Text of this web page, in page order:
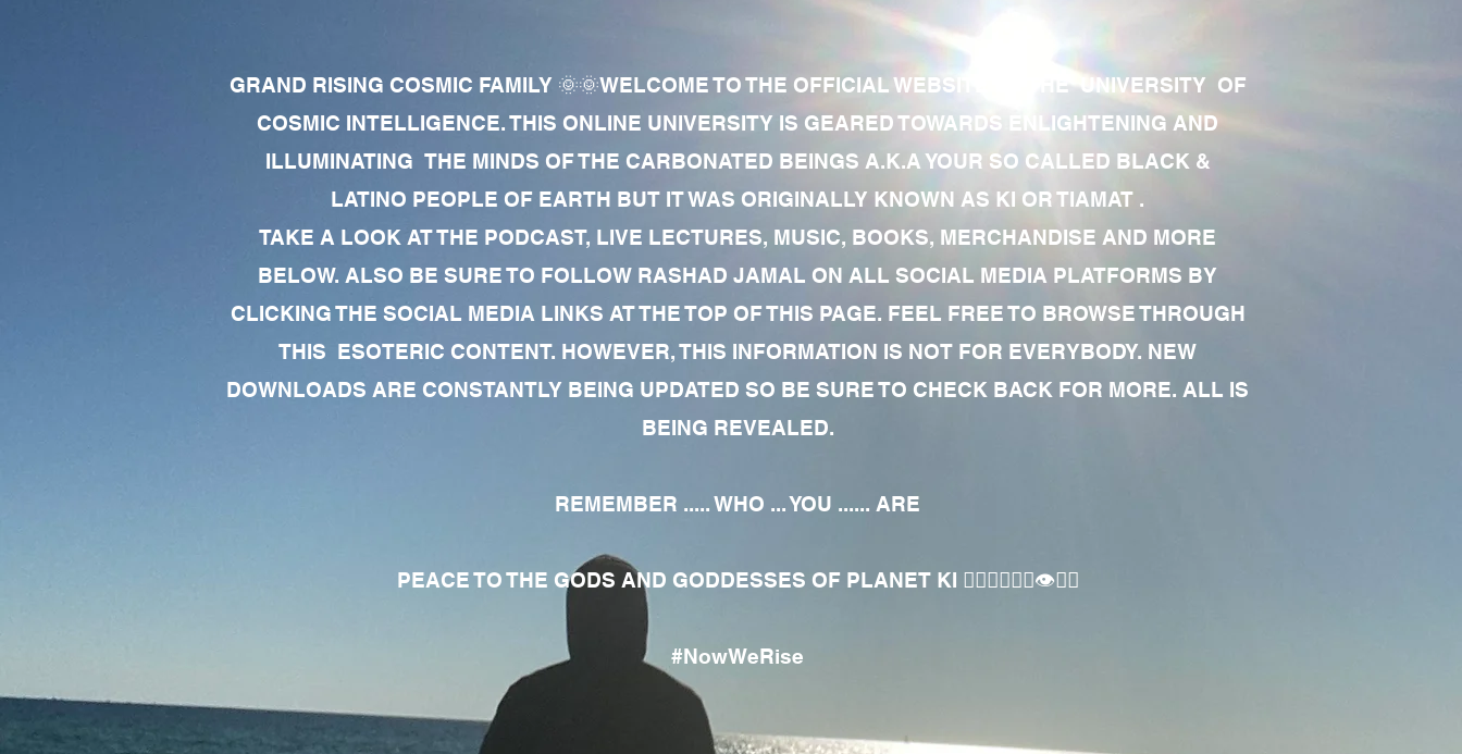
GRAND RISING COSMIC FAMILY 🌞🌞WELCOME TO THE OFFICIAL WEBSITE OF THE UNIVERSITY OF
COSMIC INTELLIGENCE. THIS ONLINE UNIVERSITY IS GEARED TOWARDS ENLIGHTENING AND
ILLUMINATING THE MINDS OF THE CARBONATED BEINGS A.K.A YOUR SO CALLED BLACK &
LATINO PEOPLE OF EARTH BUT IT WAS ORIGINALLY KNOWN AS KI OR TIAMAT .
TAKE A LOOK AT THE PODCAST, LIVE LECTURES, MUSIC, BOOKS, MERCHANDISE AND MORE
BELOW. ALSO BE SURE TO FOLLOW RASHAD JAMAL ON ALL SOCIAL MEDIA PLATFORMS BY
CLICKING THE SOCIAL MEDIA LINKS AT THE TOP OF THIS PAGE. FEEL FREE TO BROWSE THROUGH
THIS ESOTERIC CONTENT. HOWEVER, THIS INFORMATION IS NOT FOR EVERYBODY. NEW
DOWNLOADS ARE CONSTANTLY BEING UPDATED SO BE SURE TO CHECK BACK FOR MORE. ALL IS
BEING REVEALED.
REMEMBER ..... WHO ... YOU ...... ARE
PEACE TO THE GODS AND GODDESSES OF PLANET KI 🧘🏾‍♀️🧘🏾‍♂️👁✊🏾
#NowWeRise